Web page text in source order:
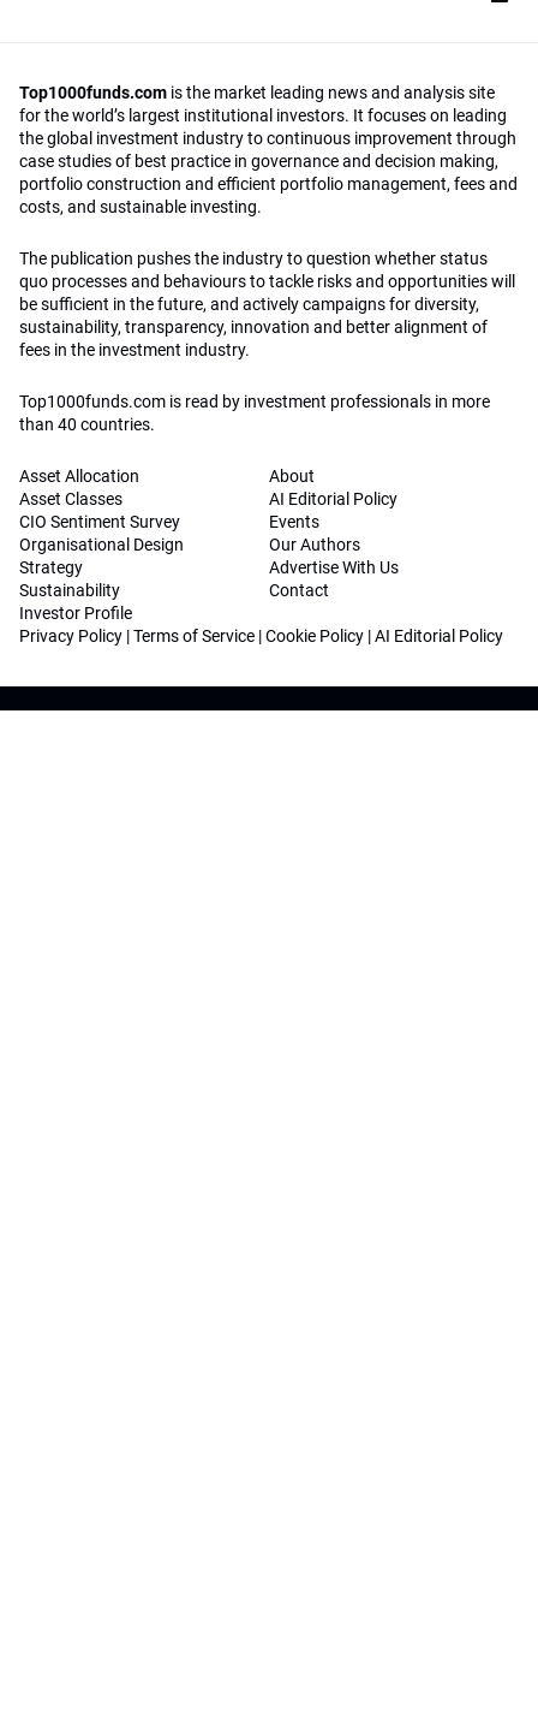
Top1000funds.com is the market leading news and analysis site
for the world’s largest institutional investors. It focuses on leading
the global investment industry to continuous improvement through
case studies of best practice in governance and decision making,
portfolio construction and efficient portfolio management, fees and
costs, and sustainable investing.
The publication pushes the industry to question whether status
quo processes and behaviours to tackle risks and opportunities will
be sufficient in the future, and actively campaigns for diversity,
sustainability, transparency, innovation and better alignment of
fees in the investment industry.
Top1000funds.com is read by investment professionals in more
than 40 countries.
Asset Allocation
Asset Classes
CIO Sentiment Survey
Organisational Design
Strategy
Sustainability
Investor Profile
About
AI Editorial Policy
Events
Our Authors
Advertise With Us
Contact
Privacy Policy |Terms of Service |Cookie Policy |AI Editorial Policy